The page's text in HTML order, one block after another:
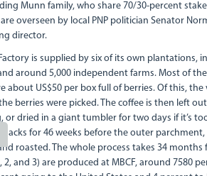
Munn family, who share 70/30-percent
overseen by local PNP politician Senator
director.
is supplied by six of its own plantations,
around 5,000 independent farms. Most of
about US$50 per box full of berries. Of this,
berries were picked. The coffee is then left
dried in a giant tumbler for two days if it’s
sacks for 46 weeks before the outer
roasted. The whole process takes 34
2, and 3) are produced at MBCF, around 7580